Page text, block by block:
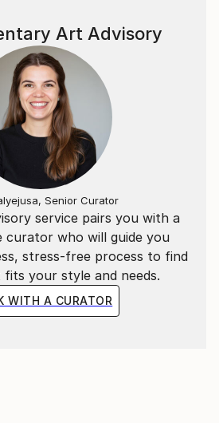
her unique paintings via
collectors and
is often found working
for influential designers
artworks are original and
in Madrid.
about her family, home, and
all of which inspire her in
service pairs you with a
curator who will guide you
stress-free process to find
your style and needs.
WITH A CURATOR
Art Advisory
Senior Curator